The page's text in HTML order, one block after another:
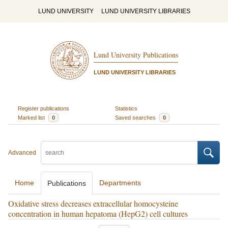
LUND UNIVERSITY LUND UNIVERSITY LIBRARIES
Lund University Publications
LUND UNIVERSITY LIBRARIES
Register publications
Statistics
Marked list
0 Saved searches 0
Advanced
Home Publications Departments
Oxidative stress decreases extracellular homocysteine
concentration in human hepatoma (HepG2) cell cultures